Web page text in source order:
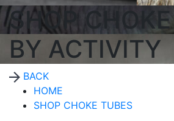
SHOP
BY ACTIVITY
BACK
HOME
SHOP CHOKE TUBES